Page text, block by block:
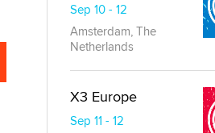
Sep 10 - 12
Amsterdam, The
Netherlands
X3 Europe
Sep 11 - 12